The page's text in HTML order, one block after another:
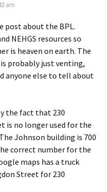
am
post about the BPL.
NEHGS resources so
is heaven on earth. The
probably just venting,
anyone else to tell about
the fact that 230
is no longer used for the
Johnson building is 700
correct number for the
maps has a truck
Street for 230